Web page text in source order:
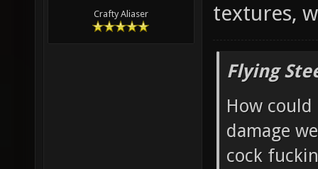
Crafty Aliaser
textures,
Flying
How
damage
cock